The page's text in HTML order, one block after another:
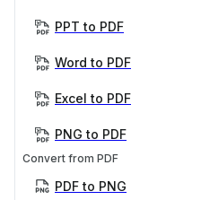
PPT to PDF
Word to PDF
Excel to PDF
PNG to PDF
Convert from PDF
PDF to PNG